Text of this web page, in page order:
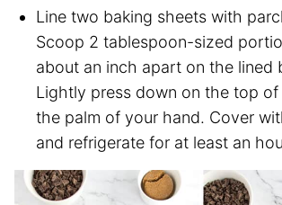
Line two baking sheets with
Scoop 2 tablespoon-sized
about an inch apart on the lined
Lightly press down on the top
the palm of your hand. Cover
and refrigerate for at least an